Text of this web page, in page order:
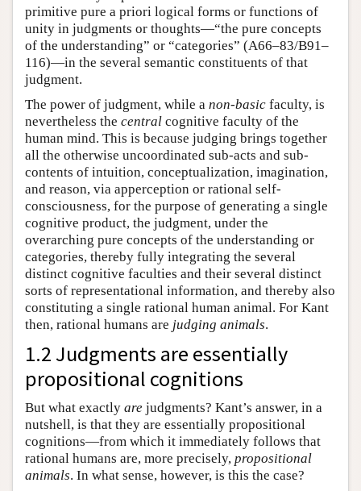
primitive pure a priori logical forms or functions of
unity in judgments or thoughts—“the pure concepts
of the understanding” or “categories” (A66–83/B91–
116)—in the several semantic constituents of that
judgment.
The power of judgment, while a non-basic faculty, is
nevertheless the central cognitive faculty of the
human mind. This is because judging brings together
all the otherwise uncoordinated sub-acts and sub-
contents of intuition, conceptualization, imagination,
and reason, via apperception or rational self-
consciousness, for the purpose of generating a single
cognitive product, the judgment, under the
overarching pure concepts of the understanding or
categories, thereby fully integrating the several
distinct cognitive faculties and their several distinct
sorts of representational information, and thereby also
constituting a single rational human animal. For Kant
then, rational humans are judging animals.
1.2 Judgments are essentially
propositional cognitions
But what exactly are judgments? Kant’s answer, in a
nutshell, is that they are essentially propositional
cognitions—from which it immediately follows that
rational humans are, more precisely, propositional
animals. In what sense, however, is this the case?